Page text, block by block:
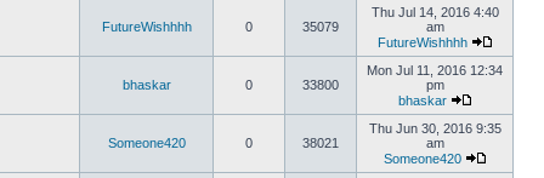
FutureWishhhh 0 35079
Thu Jul 14, 2016 4:40
am
FutureWishhhh
bhaskar 0 33800
Mon Jul 11, 2016 12:34
pm
bhaskar
Someone420 0 38021
Thu Jun 30, 2016 9:35
am
Someone420